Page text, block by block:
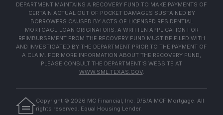
DEPARTMENT MAINTAINS A RECOVERY FUND TO MAKE PAYMENTS OF
CERTAIN ACTUAL OUT OF POCKET DAMAGES SUSTAINED BY
BORROWERS CAUSED BY ACTS OF LICENSED RESIDENTIAL
MORTGAGE LOAN ORIGINATORS. A WRITTEN APPLICATION FOR
REIMBURSEMENT FROM THE RECOVERY FUND MUST BE FILED WITH
AND INVESTIGATED BY THE DEPARTMENT PRIOR TO THE PAYMENT OF
A CLAIM. FOR MORE INFORMATION ABOUT THE RECOVERY FUND,
PLEASE CONSULT THE DEPARTMENT'S WEBSITE AT
WWW.SML.TEXAS.GOV.
Copyright © 2026 MC Financial, Inc. D/B/A MCF Mortgage. All
rights reserved. Equal Housing Lender.